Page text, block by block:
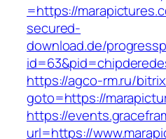
=https://
secured-
download.de/
https://agco-rm.ru/
goto=https://
https://
url=https://